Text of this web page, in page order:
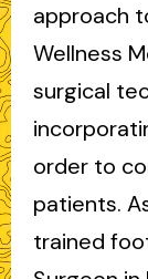
approach
Wellness
surgical
order to
patients.
trained